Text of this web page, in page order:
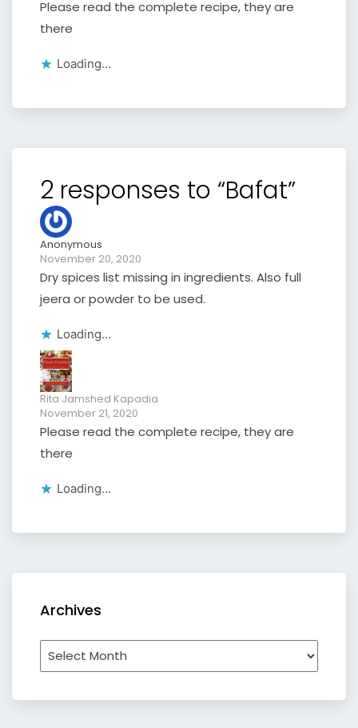
Please read the complete recipe, they are
there
Loading...
2 responses to “Bafat”
Anonymous
November 20, 2020
Dry spices list missing in ingredients. Also full
jeera or powder to be used.
Loading...
Rita Jamshed Kapadia
November 21, 2020
Please read the complete recipe, they are
there
Loading...
Archives
Archives